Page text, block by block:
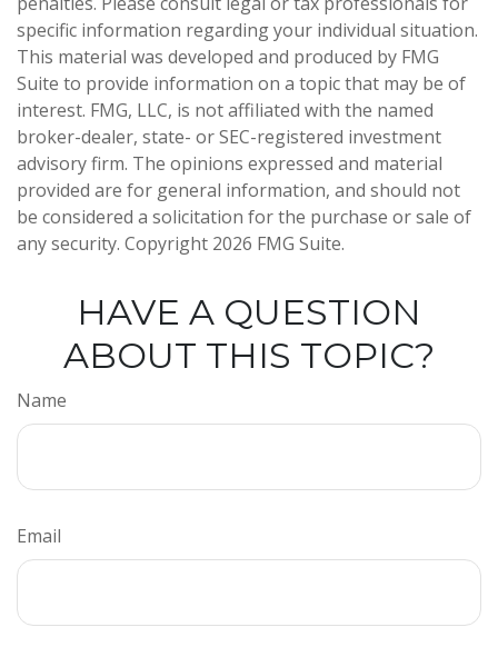
specific information regarding your individual situation.
This material was developed and produced by FMG
Suite to provide information on a topic that may be of
interest. FMG, LLC, is not affiliated with the named
broker-dealer, state- or SEC-registered investment
advisory firm. The opinions expressed and material
provided are for general information, and should not
be considered a solicitation for the purchase or sale of
any security. Copyright 2026 FMG Suite.
HAVE A QUESTION
ABOUT THIS TOPIC?
Name
Email